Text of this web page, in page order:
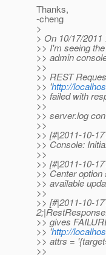
Thanks,
-cheng
>
> On 10/17/
>> I'm seeing
>> admin
>>
>> REST
>> 'http://
>> failed with
>>
>> server.log
>>
>> [#|2011-10-
>> Console:
>>
>> [#|2011-10-
>> Center
>> available
>>
>> [#|2011-10-
>> gives
>> 'http://
>> attrs =
>>